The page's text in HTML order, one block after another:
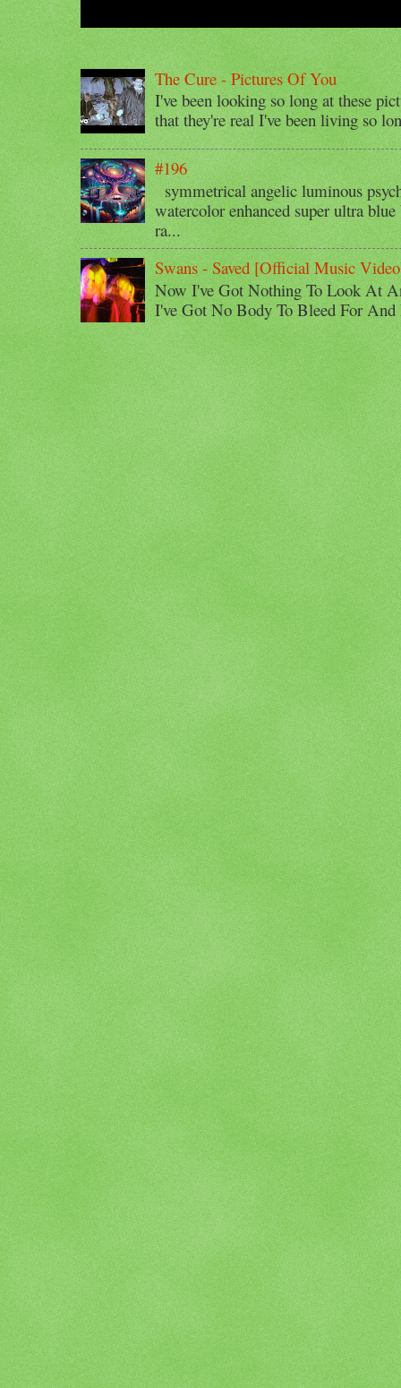
The Cure - Pictures Of You
I've been looking so long at these
that they're real I've been living so
#196
symmetrical angelic luminous
watercolor enhanced super ultra
ra...
Swans - Saved [Official Music
Now I've Got Nothing To Look At
I've Got No Body To Bleed For